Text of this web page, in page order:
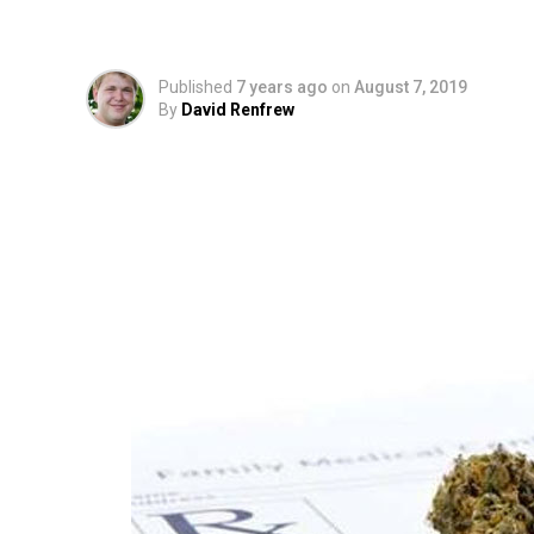
Published 7 years ago on August 7, 2019
By David Renfrew